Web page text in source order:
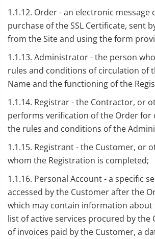
1.1.12. Order - an electronic
purchase of the SSL Certificate, sent
from the Site and using the form
1.1.13. Administrator - the person
rules and conditions of circulation of
Name and the functioning of the
1.1.14. Registrar - the Contractor, or
performs verification of the Order for
the rules and conditions of the
1.1.15. Registrant - the Customer, or
whom the Registration is completed;
1.1.16. Personal Account - a specific
accessed by the Customer after the
which may contain information about
list of active services procured by the
of invoices paid by the Customer, a